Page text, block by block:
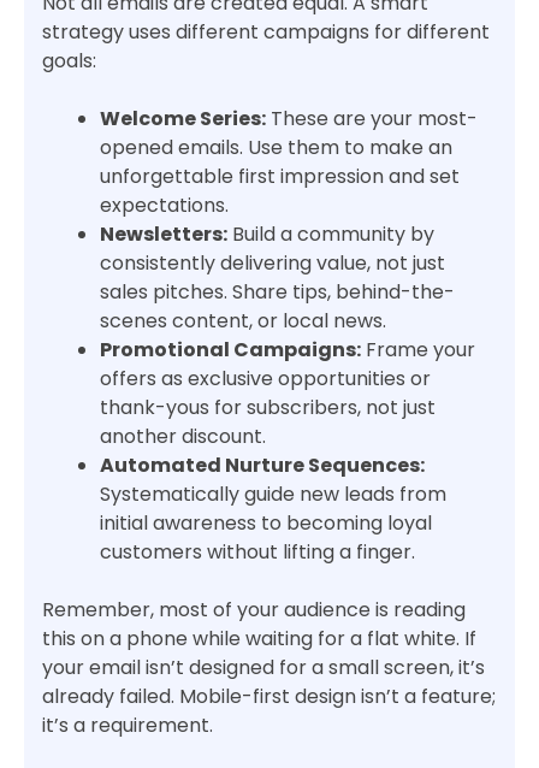
strategy uses different campaigns for different
goals:
Welcome Series: These are your most-
opened emails. Use them to make an
unforgettable first impression and set
expectations.
Newsletters: Build a community by
consistently delivering value, not just
sales pitches. Share tips, behind-the-
scenes content, or local news.
Promotional Campaigns: Frame your
offers as exclusive opportunities or
thank-yous for subscribers, not just
another discount.
Automated Nurture Sequences:
Systematically guide new leads from
initial awareness to becoming loyal
customers without lifting a finger.
Remember, most of your audience is reading
this on a phone while waiting for a flat white. If
your email isn’t designed for a small screen, it’s
already failed. Mobile-first design isn’t a feature;
it’s a requirement.